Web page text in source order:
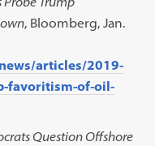
, Bloomberg, Jan.
articles/2019-
favoritism-of-oil-
Question Offshore